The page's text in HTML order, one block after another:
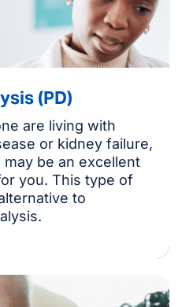
(PD)
are living with
or kidney failure,
be an excellent
you. This type of
to